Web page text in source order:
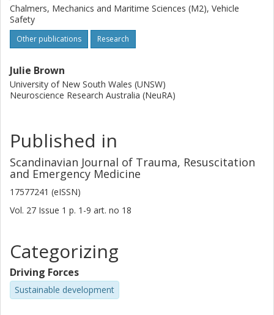
Chalmers, Mechanics and Maritime Sciences (M2), Vehicle
Safety
Other publications Research
Julie Brown
University of New South Wales (UNSW)
Neuroscience Research Australia (NeuRA)
Published in
Scandinavian Journal of Trauma, Resuscitation
and Emergency Medicine
17577241 (eISSN)
Vol. 27 Issue 1 p. 1-9 art. no 18
Categorizing
Driving Forces
Sustainable development